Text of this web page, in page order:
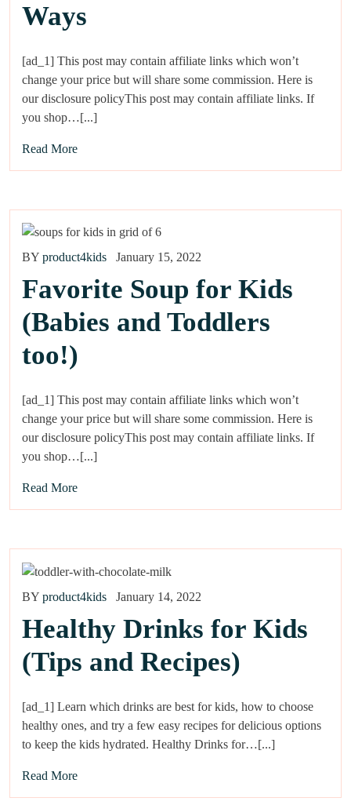
Ways
[ad_1] This post may contain affiliate links which won’t
change your price but will share some commission. Here is
our disclosure policyThis post may contain affiliate links. If
you shop…[...]
Read More
BY product4kids January 15, 2022
Favorite Soup for Kids
(Babies and Toddlers
too!)
[ad_1] This post may contain affiliate links which won’t
change your price but will share some commission. Here is
our disclosure policyThis post may contain affiliate links. If
you shop…[...]
Read More
BY product4kids January 14, 2022
Healthy Drinks for Kids
(Tips and Recipes)
[ad_1] Learn which drinks are best for kids, how to choose
healthy ones, and try a few easy recipes for delicious options
to keep the kids hydrated. Healthy Drinks for…[...]
Read More